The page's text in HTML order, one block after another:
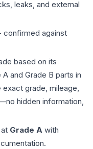
leaks, and external
confirmed against
based on its
and Grade B parts in
exact grade, mileage,
hidden information,
Grade A with